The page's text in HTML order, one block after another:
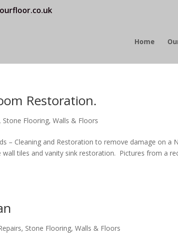
Home
Restoration.
, Stone Flooring, Walls & Floors
– Cleaning and Restoration to remove damage on a
tiles and vanity sink restoration. Pictures from a
, Stone Flooring, Walls & Floors